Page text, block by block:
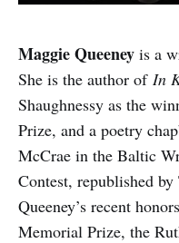
Maggie Queeney is a
She is the author of In
Shaughnessy as the
Prize, and a poetry
McCrae in the Baltic
Contest, republished
Queeney’s recent
Memorial Prize, the